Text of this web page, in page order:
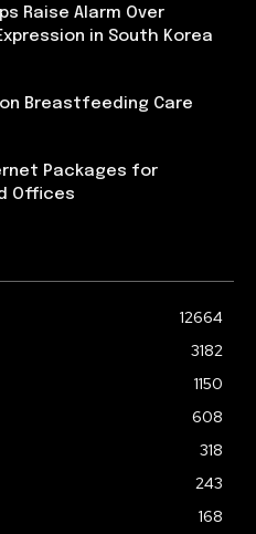
Raise Alarm Over
in South Korea
Breastfeeding Care
Packages for
Offices
12664
3182
1150
608
318
243
168